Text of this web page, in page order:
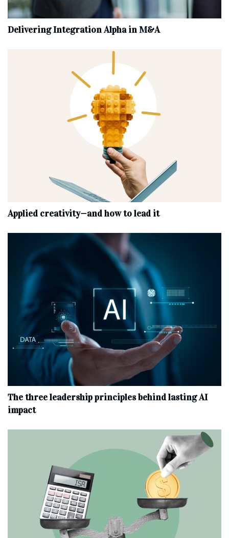
Delivering Integration Alpha in M&A
Applied creativity—and how to lead it
The three leadership principles behind lasting AI
impact